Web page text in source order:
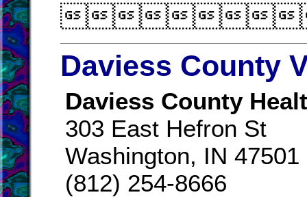
Daviess County
Daviess County
303 East Hefron St
Washington, IN 47501
(812) 254-8666